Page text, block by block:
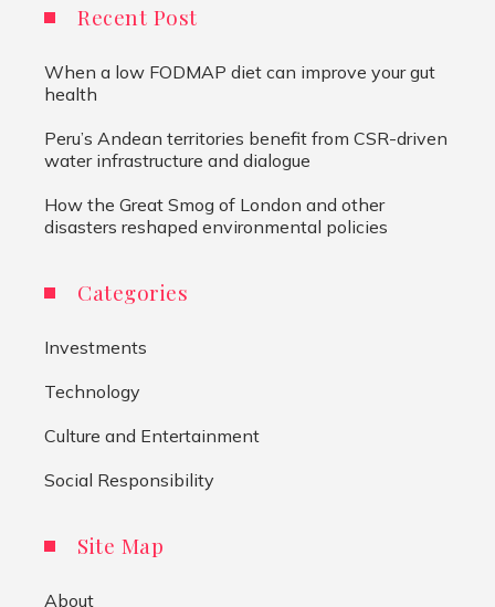
Recent Post
When a low FODMAP diet can improve your gut
health
Peru’s Andean territories benefit from CSR-driven
water infrastructure and dialogue
How the Great Smog of London and other
disasters reshaped environmental policies
Categories
Investments
Technology
Culture and Entertainment
Social Responsibility
Site Map
About